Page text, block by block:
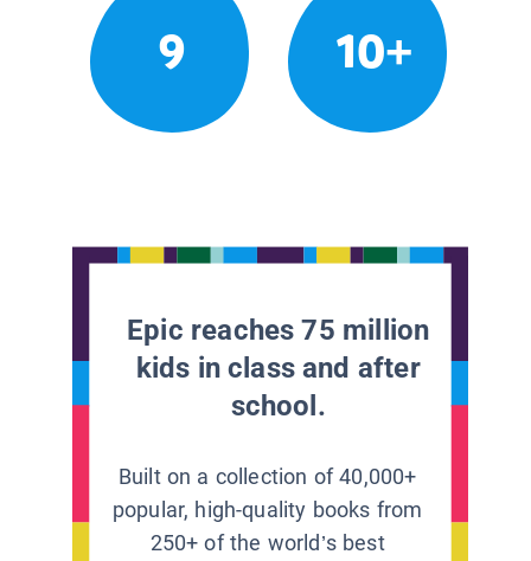
9 10+
Epic reaches 75 million
kids in class and after
school.
Built on a collection of 40,000+
popular, high-quality books from
250+ of the world’s best